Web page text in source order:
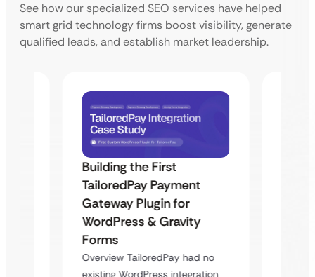
See how our specialized SEO services have helped
smart grid technology firms boost visibility, generate
qualified leads, and establish market leadership.
Building the First
TailoredPay Payment
Gateway Plugin for
WordPress & Gravity
Forms
Overview TailoredPay had no